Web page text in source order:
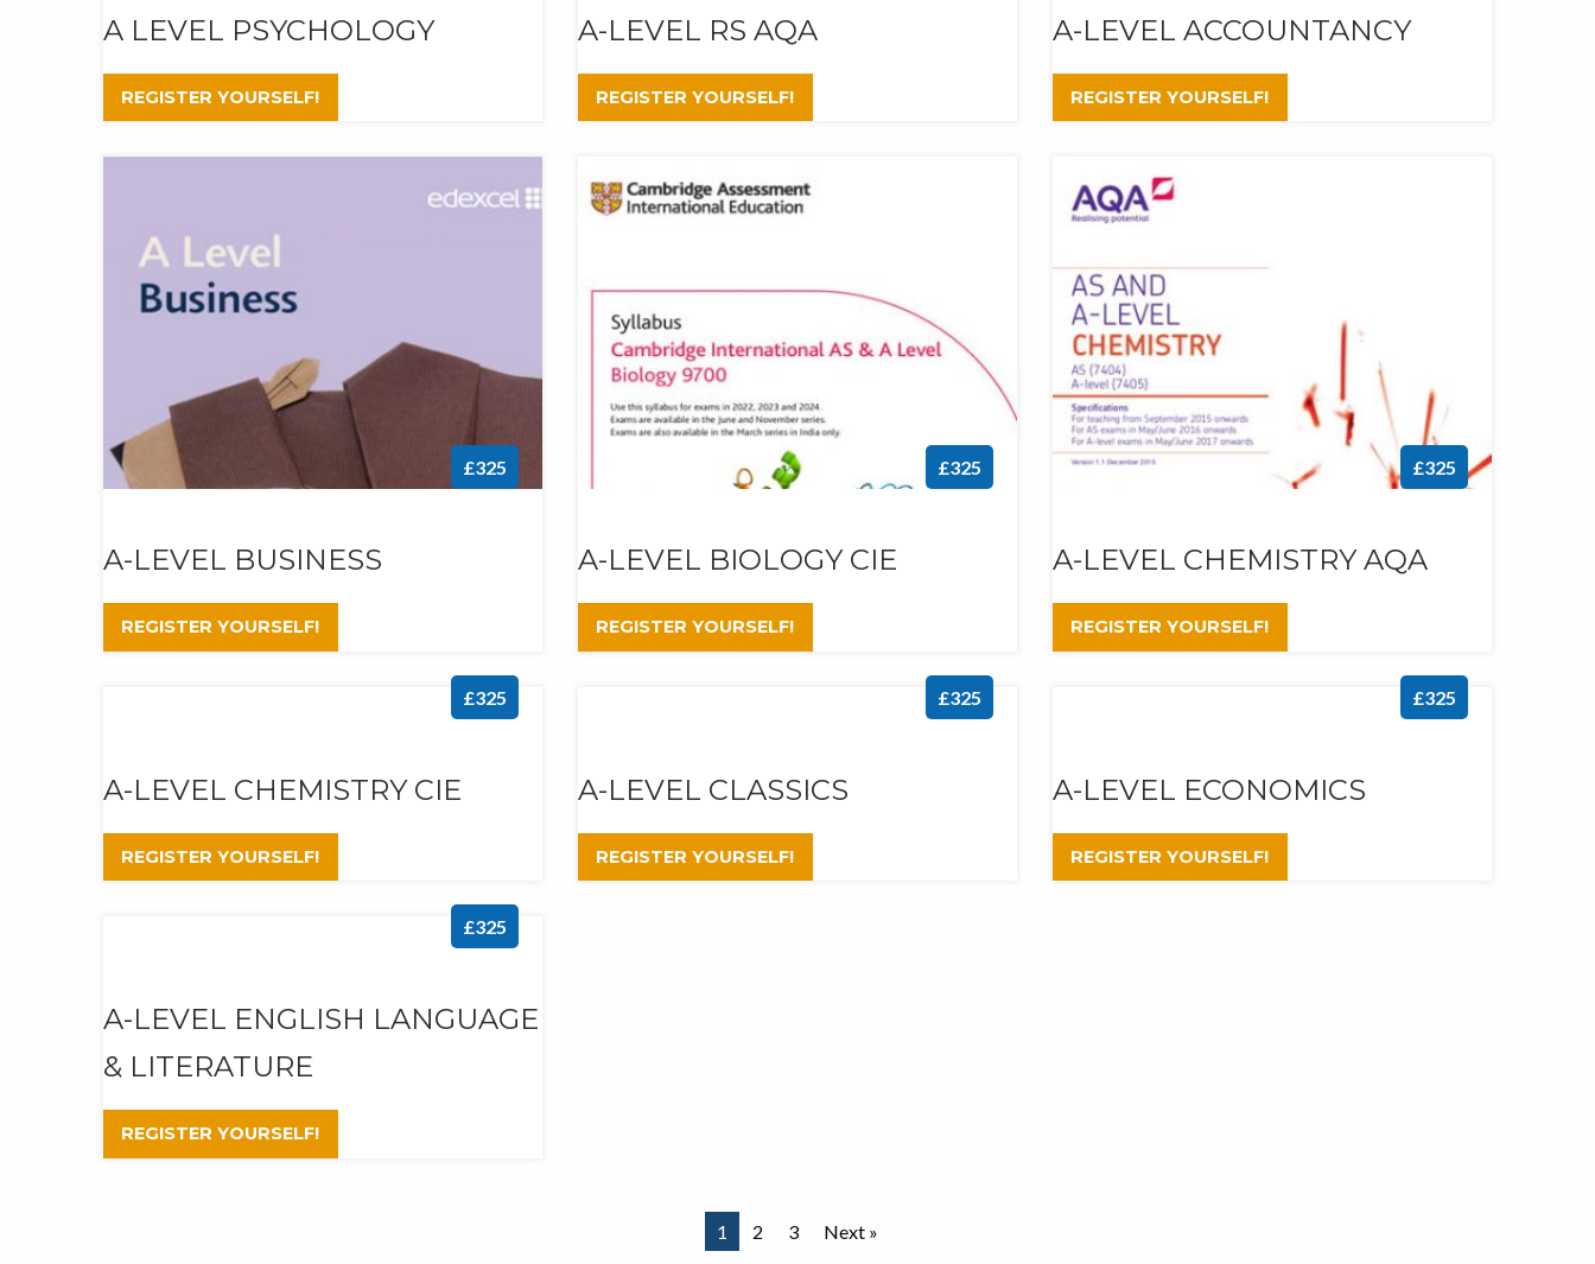
A LEVEL PSYCHOLOGY
REGISTER YOURSELF!
A-LEVEL RS AQA
REGISTER YOURSELF!
A-LEVEL ACCOUNTANCY
REGISTER YOURSELF!
£325
A-LEVEL BUSINESS
REGISTER YOURSELF!
£325
A-LEVEL BIOLOGY CIE
REGISTER YOURSELF!
£325
A-LEVEL CHEMISTRY AQA
REGISTER YOURSELF!
£325
A-LEVEL CHEMISTRY CIE
REGISTER YOURSELF!
£325
A-LEVEL CLASSICS
REGISTER YOURSELF!
£325
A-LEVEL ECONOMICS
REGISTER YOURSELF!
£325
A-LEVEL ENGLISH LANGUAGE
& LITERATURE
REGISTER YOURSELF!
1 2 3 Next »